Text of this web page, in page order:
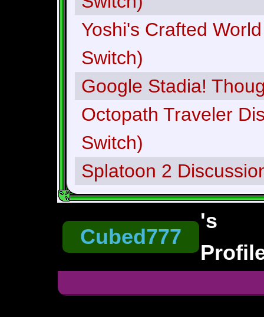
Yoshi's Crafted
Switch)
Google Stadia!
Octopath Traveler
Switch)
Splatoon 2
Cubed777
's